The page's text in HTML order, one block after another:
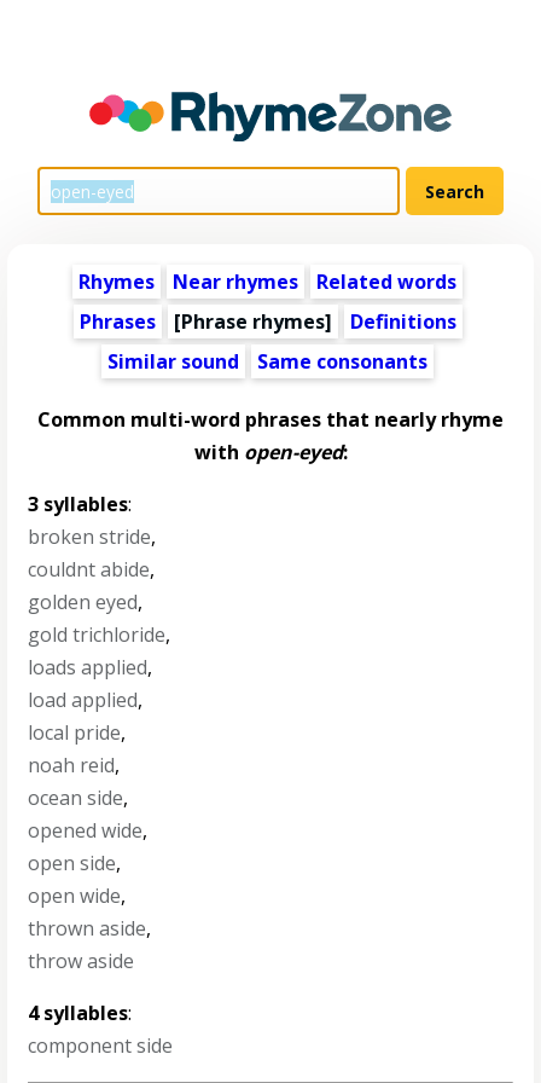
Rhymes Near rhymes
Related words
Phrases
[Phrase rhymes]
Definitions
Similar sound
Same consonants
Common multi-word phrases that nearly rhyme
with open-eyed:
3 syllables:
broken stride,
couldnt abide,
golden eyed,
gold trichloride,
loads applied,
load applied,
local pride,
noah reid,
ocean side,
opened wide,
open side,
open wide,
thrown aside,
throw aside
4 syllables:
component side